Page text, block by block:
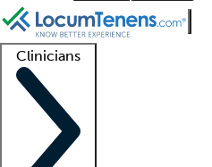
Clinicians